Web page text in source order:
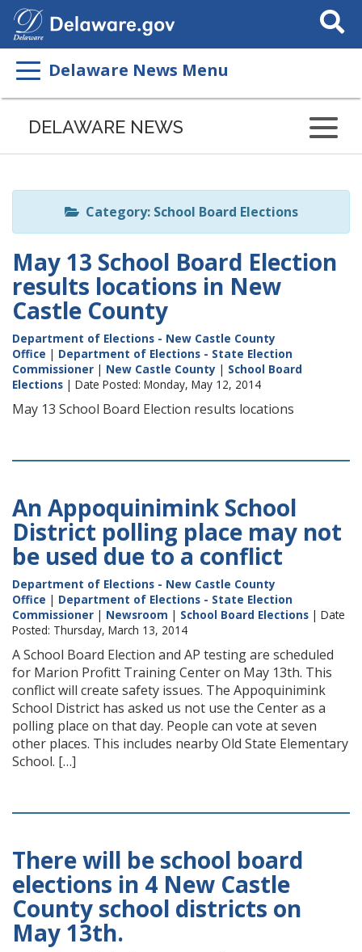
Search
This
Delaware News Menu
Listen
page
ReadSpeaker
DELAWARE NEWS
Category: School Board Elections
May 13 School Board Election
results locations in New
Castle County
Department of Elections - New Castle County
Office | Department of Elections - State Election
Commissioner | New Castle County | School Board
Elections | Date Posted: Monday, May 12, 2014
May 13 School Board Election results locations
An Appoquinimink School
District polling place may not
be used due to a conflict
Department of Elections - New Castle County
Office | Department of Elections - State Election
Commissioner | Newsroom | School Board Elections | Date
Posted: Thursday, March 13, 2014
A School Board Election and AP testing are scheduled
for Marion Profitt Training Center on May 13th. This
conflict will create safety issues. The Appoquinimink
School District has asked us not use the Center as a
polling place on that day. People can vote at seven
other places. This includes nearby Old State Elementary
School. […]
There will be school board
elections in 4 New Castle
County school districts on
May 13th.